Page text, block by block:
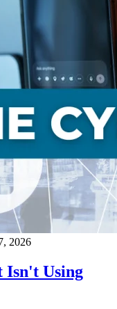
2026
Isn't Using